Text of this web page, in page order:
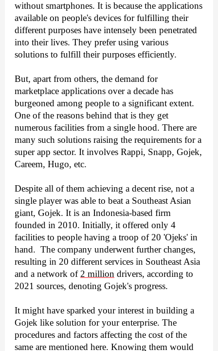
without smartphones. It is because the applications
available on people's devices for fulfilling their
different purposes have intensely been penetrated
into their lives. They prefer using various
solutions to fulfill their purposes efficiently.
But, apart from others, the demand for
marketplace applications over a decade has
burgeoned among people to a significant extent.
One of the reasons behind that is they get
numerous facilities from a single hood. There are
many such solutions raising the requirements for a
super app sector. It involves Rappi, Snapp, Gojek,
Careem, Hugo, etc.
Despite all of them achieving a decent rise, not a
single player was able to beat a Southeast Asian
giant, Gojek. It is an Indonesia-based firm
founded in 2010. Initially, it offered only 4
facilities to people having a troop of 20 'Ojeks' in
hand.  The company underwent further changes,
resulting in 20 different services in Southeast Asia
and a network of 2 million drivers, according to
2021 sources, denoting Gojek's progress.
It might have sparked your interest in building a
Gojek like solution for your enterprise. The
procedures and factors affecting the cost of the
same are mentioned here. Knowing them would